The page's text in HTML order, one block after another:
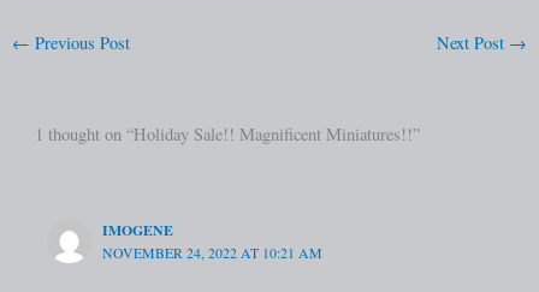
← Previous Post Next Post →
1 thought on “Holiday Sale!! Magnificent Miniatures!!”
IMOGENE
NOVEMBER 24, 2022 AT 10:21 AM